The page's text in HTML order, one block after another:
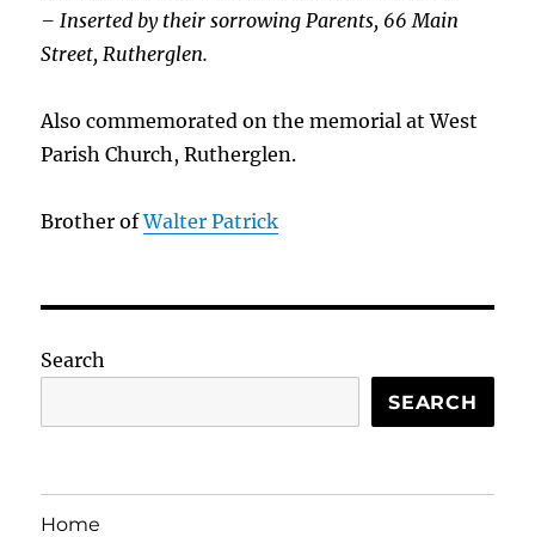
– Inserted by their sorrowing Parents, 66 Main
Street, Rutherglen.
Also commemorated on the memorial at West
Parish Church, Rutherglen.
Brother ofWalter Patrick
Search
SEARCH
Home